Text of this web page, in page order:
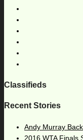
Classifieds
Recent Stories
Andy Murray
2016 WTA Finals